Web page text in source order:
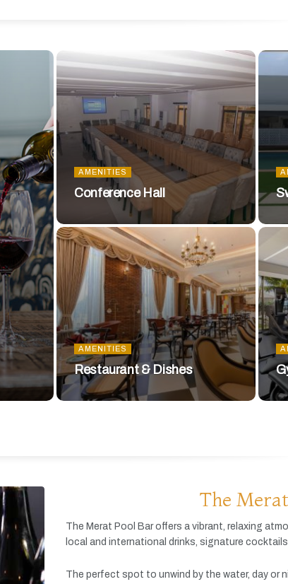
AMENITIES
Conference Hall
AMENITIES
Restaurant & Dishes
The
The Merat Pool Baroffers a vibrant, relaxing
local and international drinks, signature cocktails,
The perfect spot to unwind by the water, day or